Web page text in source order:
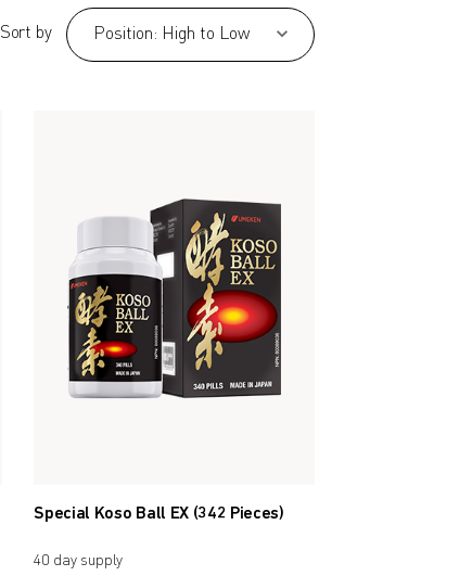
Sort by Position: High to Low
Special Koso Ball EX (342 Pieces)
40 day supply